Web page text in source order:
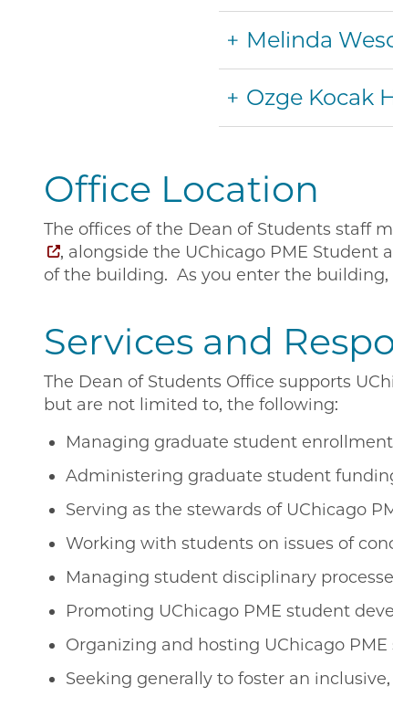
Melinda
Ozge Kocak
Office Location
The offices of the Dean of Students staff
, alongside the UChicago PME Student
of the building. As you enter the
Services and
The Dean of Students Office supports
but are not limited to, the following:
Managing graduate student
Administering graduate student
Serving as the stewards of UChicago
Working with students on issues of
Managing student disciplinary
Promoting UChicago PME student
Organizing and hosting UChicago
Seeking generally to foster an